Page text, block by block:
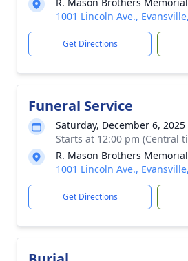
1001 Lincoln Ave.,
Get Directions
Funeral Service
Saturday, December 6, 2025
Starts at 12:00 pm (Central
R. Mason Brothers
1001 Lincoln Ave.,
Get Directions